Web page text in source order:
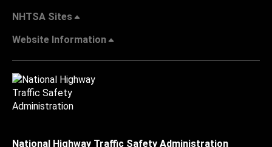
NHTSA Sites
Website Information
National Highway Traffic Safety Administration